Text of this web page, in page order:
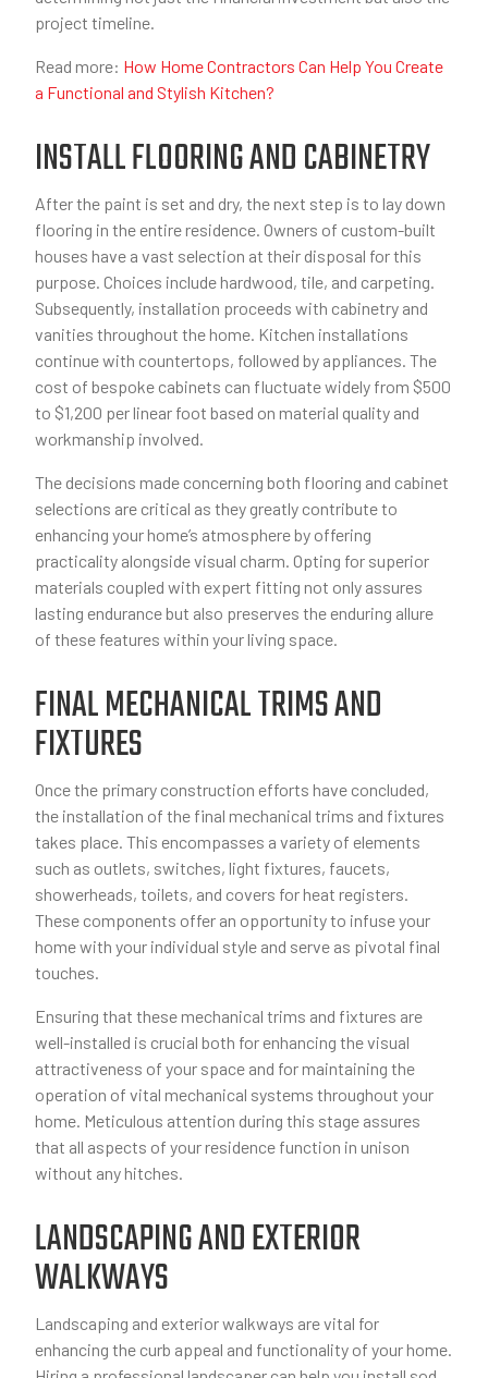
project timeline.
Read more: How Home Contractors Can Help You Create
a Functional and Stylish Kitchen?
INSTALL FLOORING AND CABINETRY
After the paint is set and dry, the next step is to lay down
flooring in the entire residence. Owners of custom-built
houses have a vast selection at their disposal for this
purpose. Choices include hardwood, tile, and carpeting.
Subsequently, installation proceeds with cabinetry and
vanities throughout the home. Kitchen installations
continue with countertops, followed by appliances. The
cost of bespoke cabinets can fluctuate widely from $500
to $1,200 per linear foot based on material quality and
workmanship involved.
The decisions made concerning both flooring and cabinet
selections are critical as they greatly contribute to
enhancing your home’s atmosphere by offering
practicality alongside visual charm. Opting for superior
materials coupled with expert fitting not only assures
lasting endurance but also preserves the enduring allure
of these features within your living space.
FINAL MECHANICAL TRIMS AND
FIXTURES
Once the primary construction efforts have concluded,
the installation of the final mechanical trims and fixtures
takes place. This encompasses a variety of elements
such as outlets, switches, light fixtures, faucets,
showerheads, toilets, and covers for heat registers.
These components offer an opportunity to infuse your
home with your individual style and serve as pivotal final
touches.
Ensuring that these mechanical trims and fixtures are
well-installed is crucial both for enhancing the visual
attractiveness of your space and for maintaining the
operation of vital mechanical systems throughout your
home. Meticulous attention during this stage assures
that all aspects of your residence function in unison
without any hitches.
LANDSCAPING AND EXTERIOR
WALKWAYS
Landscaping and exterior walkways are vital for
enhancing the curb appeal and functionality of your home.